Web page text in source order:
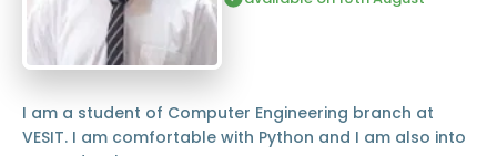
I am a student of Computer Engineering branch at
VESIT. I am comfortable with Python and I am also into